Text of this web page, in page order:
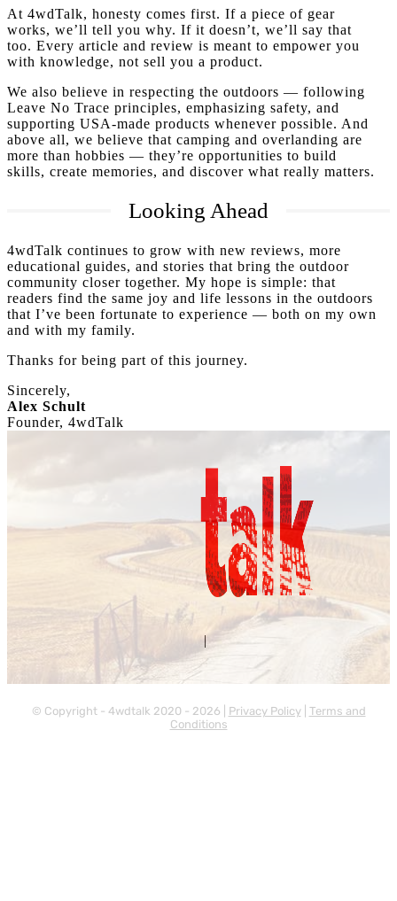
At 4wdTalk, honesty comes first. If a piece of gear
works, we’ll tell you why. If it doesn’t, we’ll say that
too. Every article and review is meant to empower you
with knowledge, not sell you a product.
We also believe in respecting the outdoors — following
Leave No Trace principles, emphasizing safety, and
supporting USA-made products whenever possible. And
above all, we believe that camping and overlanding are
more than hobbies — they’re opportunities to build
skills, create memories, and discover what really matters.
Looking Ahead
4wdTalk continues to grow with new reviews, more
educational guides, and stories that bring the outdoor
community closer together. My hope is simple: that
readers find the same joy and life lessons in the outdoors
that I’ve been fortunate to experience — both on my own
and with my family.
Thanks for being part of this journey.
Sincerely,
Alex Schult
Founder, 4wdTalk
Contact Us| About Us
© Copyright - 4wdtalk 2020 - 2026 | Privacy Policy| Terms and
Conditions